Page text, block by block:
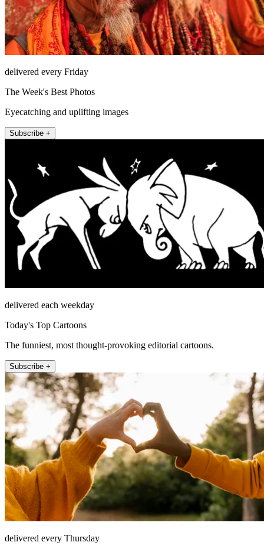
delivered every Friday
The Week's Best Photos
Eyecatching and uplifting images
Subscribe +
delivered each weekday
Today's Top Cartoons
The funniest, most thought-provoking editorial cartoons.
Subscribe +
delivered every Thursday